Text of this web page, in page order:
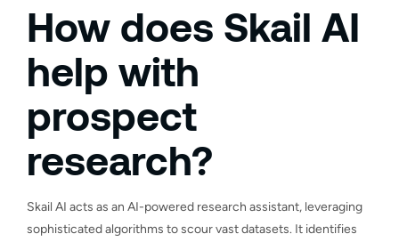
How does Skail AI
help with
prospect
research?
Skail AI acts as an AI-powered research assistant, leveraging
sophisticated algorithms to scour vast datasets. It identifies